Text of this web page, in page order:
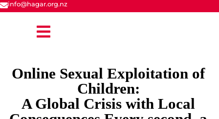
info@hagar.org.nz
Online Sexual Exploitation of
Children:
A Global Crisis with Local